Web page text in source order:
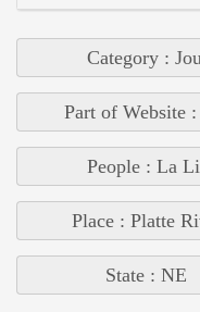
Category :
Part of Website
People : La
Place : Platte
State : NE